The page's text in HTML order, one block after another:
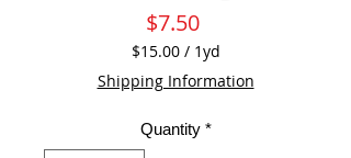
$7.50Price
$15.00 / 1yd
$15.00
per
Yard
Shipping Information
Quantity *